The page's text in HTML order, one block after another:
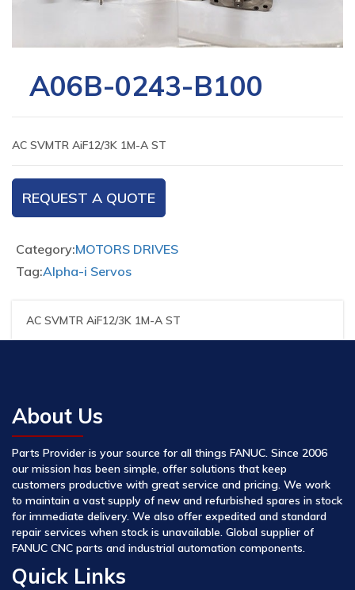
A06B-0243-B100
AC SVMTR AiF12/3K 1M-A ST
REQUEST A QUOTE
Category:MOTORS DRIVES
Tag:Alpha-i Servos
AC SVMTR AiF12/3K 1M-A ST
About Us
Parts Provider is your source for all things FANUC. Since 2006
our mission has been simple, offer solutions that keep
customers productive with great service and pricing. We work
to maintain a vast supply of new and refurbished spares in stock
for immediate delivery. We also offer expedited and standard
repair services when stock is unavailable. Global supplier of
FANUC CNC parts and industrial automation components.
Quick Links